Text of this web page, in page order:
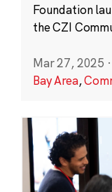
Foundation
the CZI
Mar 27, 2025 ·
Bay Area,